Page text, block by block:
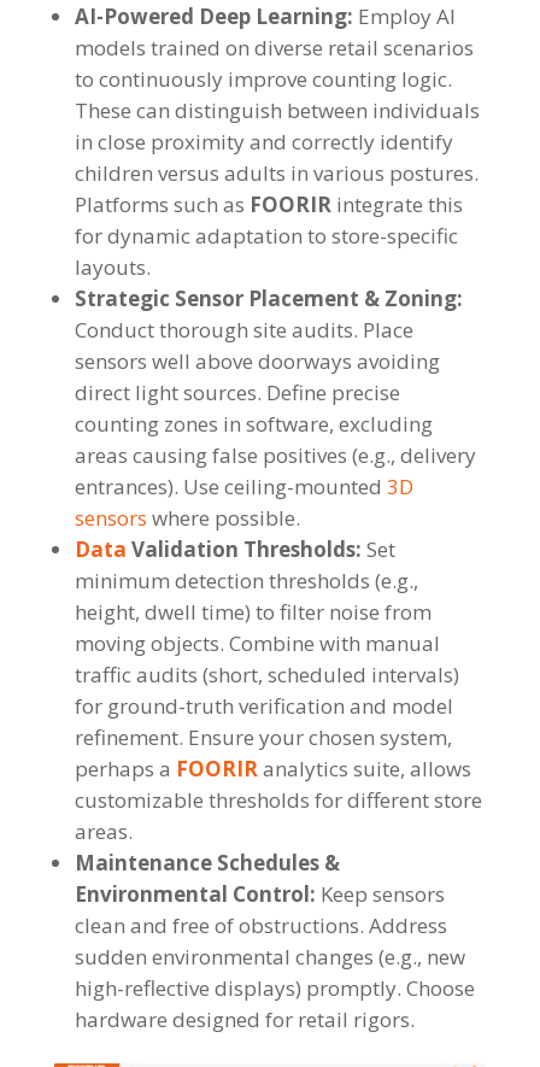
AI-Powered Deep Learning: Employ AI
models trained on diverse retail scenarios
to continuously improve counting logic.
These can distinguish between individuals
in close proximity and correctly identify
children versus adults in various postures.
Platforms such as FOORIRintegrate this
for dynamic adaptation to store-specific
layouts.
Strategic Sensor Placement & Zoning:
Conduct thorough site audits. Place
sensors well above doorways avoiding
direct light sources. Define precise
counting zones in software, excluding
areas causing false positives (e.g., delivery
entrances). Use ceiling-mounted 3D
sensors where possible.
Data Validation Thresholds: Set
minimum detection thresholds (e.g.,
height, dwell time) to filter noise from
moving objects. Combine with manual
traffic audits (short, scheduled intervals)
for ground-truth verification and model
refinement. Ensure your chosen system,
perhaps a FOORIRanalytics suite, allows
customizable thresholds for different store
areas.
Maintenance Schedules &
Environmental Control: Keep sensors
clean and free of obstructions. Address
sudden environmental changes (e.g., new
high-reflective displays) promptly. Choose
hardware designed for retail rigors.